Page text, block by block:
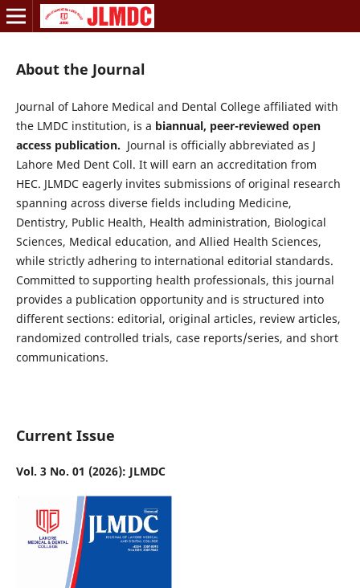
About the Journal
Journal of Lahore Medical and Dental College affiliated with
the LMDC institution, is a biannual, peer-reviewed open
access publication. Journal is officially abbreviated as J
Lahore Med Dent Coll. It will earn an accreditation from
HEC. JLMDC eagerly invites submissions of original research
spanning across diverse fields including Medicine,
Dentistry, Public Health, Health administration, Biological
Sciences, Medical education, and Allied Health Sciences,
while strictly adhering to international editorial standards.
Committed to supporting health professionals, this journal
provides a publication opportunity and is structured into
different sections: editorial, original articles, review articles,
randomized controlled trials, case reports/series, and short
communications.
Current Issue
Vol. 3 No. 01 (2026): JLMDC